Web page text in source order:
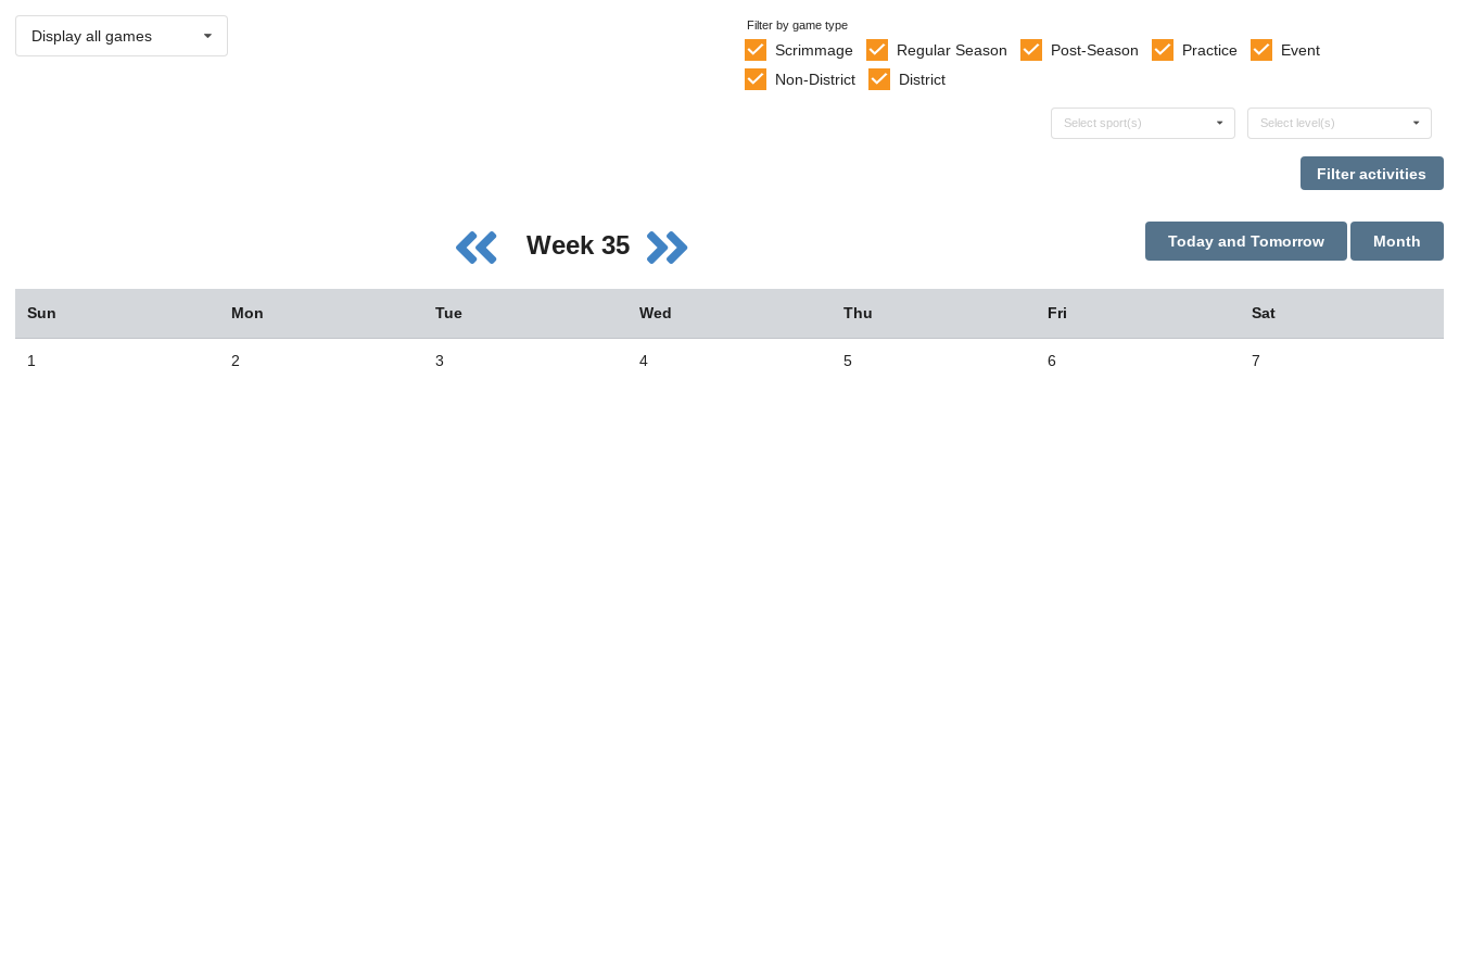
Display all games
Filter by game type
Scrimmage Regular Season Post-Season Practice
Event
Non-District
District
Select sports
Select sport(s) Select levels
Select level(s)
Week 35 Month
Today and Tomorrow
Sun Mon Tue Wed Thu Fri Sat
1 2 3 4 5 6 7